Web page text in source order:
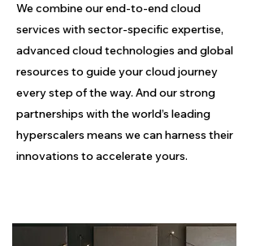
We combine our end-to-end cloud
services with sector-specific expertise,
advanced cloud technologies and global
resources to guide your cloud journey
every step of the way. And our strong
partnerships with the world’s leading
hyperscalers means we can harness their
innovations to accelerate yours.